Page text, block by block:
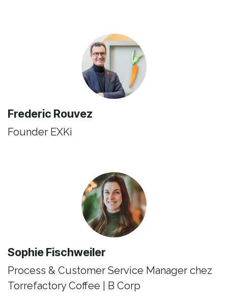
Frederic Rouvez
Founder ​EXKi
Sophie Fischweiler
Process & Customer Service Manager chez
Torrefactory Coffee | B Corp